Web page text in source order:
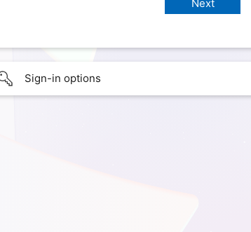
Sign-in options